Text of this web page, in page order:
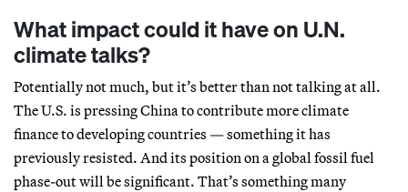
What impact could it have on U.N.
climate talks?
Potentially not much, but it’s better than not talking at all.
The U.S. is pressing China to contribute more climate
finance to developing countries — something it has
previously resisted. And its position on a global fossil fuel
phase-out will be significant. That’s something many